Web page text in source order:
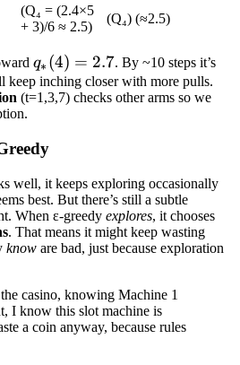
(Q₄ = (2.4×5
+ 3)/6 ≈ 2.5)
(Q₄) (≈2.5)
q_*
(4)=2.7
q∗ (4) = 2.7. By ~10 steps it’s
keep inching closer with more pulls.
(t=1,3,7) checks other arms so we
well, it keeps exploring occasionally
best. But there’s still a subtle
When ε-greedy explores, it chooses
. That means it might keep wasting
know are bad, just because exploration
casino, knowing Machine 1
I know this slot machine is
a coin anyway, because rules